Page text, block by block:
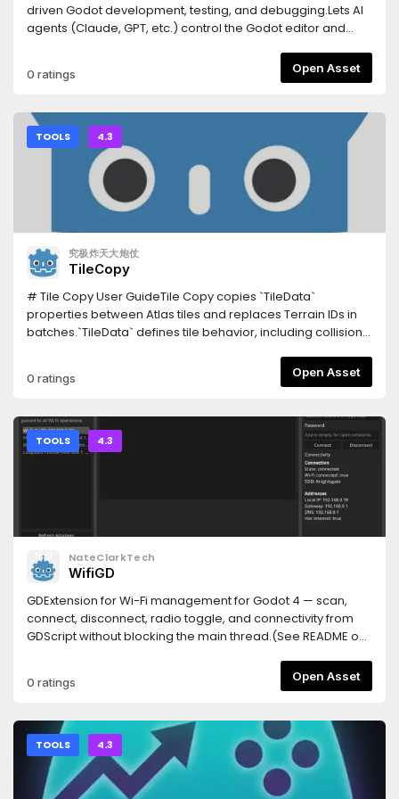
snippet, record and replay input, spawn headless
multiplayer peers.Tests your UI — click a button by its visible
tree (no OCR, works headless).Writes the boilerplate —
connect a signal and generate its correctly-typed handler;
collision shape + sprite + movement script) or a working
state machine in one call.Tells you what's rotting — unused
resources, circular dependencies, over-complex scenes,
and signal connections whose handler doesn't exist.Real
headless export — builds an actual binary via a shadow-
workspace clone, asynchronously, without freezing the
against traversal outside the project.185 tools; only 35 load
by default so the AI stays focused, the rest grouped by
intent and enabled on demand.InstallationInstall this asset,
then enable it in Project → Project Settings → Plugins.Point
your AI client at the server:Claude Code: claude mcp add
Cursor: add "godot": { "command": "npx", "args": ["-y",
"godot-mcp-bridge"] } to the client's MCP config
"godot-mcp-bridge"] }).Restart the client, then restart the
Godot project. Top-right corner should read MCP
Connected.Node.js 18+ required. If it doesn't connect, run
npx godot-mcp-bridge doctor — it says which step is
missing.Prefer to skip the AssetLib entirely? From your
project folder, npx godot-mcp-bridge install copies the
driven Godot development, testing, and debugging.Lets AI
agents (Claude, GPT, etc.) control the Godot editor and
manipulation, script editing, resource management-
Deterministic playtesting, input injection, screenshot
C# project support, LSP integration, profiler access- In-
editor dock with one-click update notifications-
Agnes/NVIDIA AI API integration (vision, image gen, video
gen)- Process lifecycle management (parent watchdog, -
-shutdown-all)- Screenshot cleanup UI, project-level
configCompanion Python MCP server: pip install open-
(0.1.10) ---## v0.1.10 — Client 連線 ENet port 自動解析###
Fixed- **Client 連線 ENet port 自動解析**：client role 啟動時，
`args.connect_to` 帶的 port 原本是 MCP WS port（例如
`127.0.0.1:7070`），但遊戲需要連的是 ENet port（例如
`8910`）。現在自動從 `Data/CSV/game_settings.csv` 讀取
遊戲連到正確的 ENet 伺服器。若 `game_settings.csv` 不存在或
無對應 row，則沿用原 `connect_to`（遊戲內建預設 port）。
案不存在回 `None`、row 不存在回 `None`。**完整測試套件：62
passed**
0 ratings Open Asset
TOOLS 4.3
究极炸天大炮仗
TileCopy
# Tile Copy User GuideTile Copy copies `TileData`
properties between Atlas tiles and replaces Terrain IDs in
batches.`TileData` defines tile behavior, including collision,
custom data.Supported version: Godot 4.3 or later.##
ControlsSelect an Atlas Source and one or more tiles in the
Inspector:| Control | Function || --- | --- || **Copy** | Records
the source tiles and their relative coordinates. || **Paste** |
Pastes properties into the target tiles. || **Setting** |
Configures the position mask and property filter. ||
**Change Terrain** | Replaces a Terrain ID. |## Property
Paste1. Select the source tiles and click **Copy**.2. Select
coordinates are normalized separately and matched by
their coordinate intersection. Tiles without a corresponding
position are ignored, and gaps in the selection are neither
collapsed nor filled.Without a **Setting** configuration, all
available `TileData` properties at matching coordinates
Selective PasteClick **Setting** to configure two levels of
filtering:- **Position** on the left is the position mask. Click a
**Property** on the right is the property filter. It controls
which property paths are pasted at each coordinate.The
two sides keep independent state and are combined after
clicking **OK**. The position mask has priority: a coordinate
0 ratings Open Asset
TOOLS 4.3
NateClarkTech
WifiGD
GDExtension for Wi-Fi management for Godot 4 — scan,
connect, disconnect, radio toggle, and connectivity from
GDScript without blocking the main thread.(See README on
0 ratings Open Asset
TOOLS 4.3